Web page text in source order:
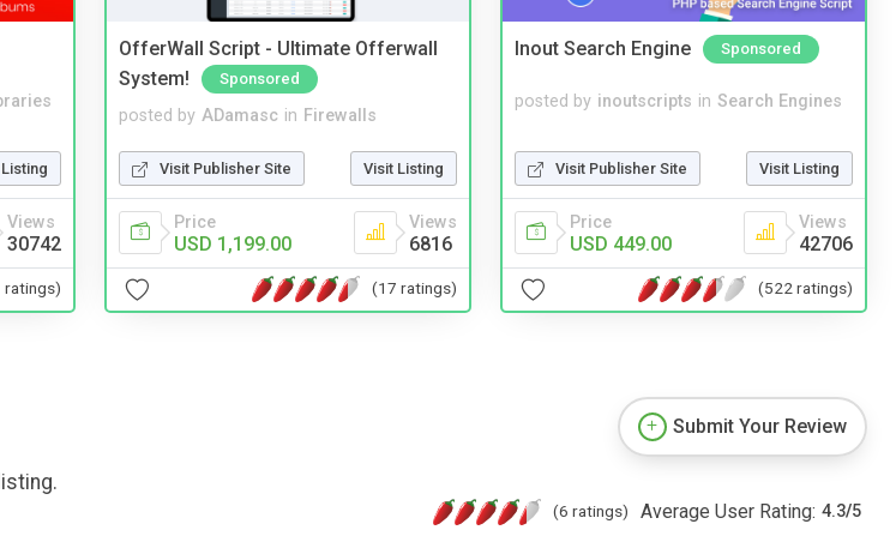
Views
30742
ratings)
OfferWall Script - Ultimate Offerwall
System!
Sponsored
posted by ADamasc in Firewalls
Visit Publisher Site Visit Listing
Price
USD 1,199.00
Views
6816
(17 ratings)
Inout Search Engine Sponsored
posted by inoutscripts in Search Engines
Visit Publisher Site Visit Listing
Price
USD 449.00
Views
42706
(522 ratings)
Submit Your Review
(6 ratings) Average User Rating: 4.3/5